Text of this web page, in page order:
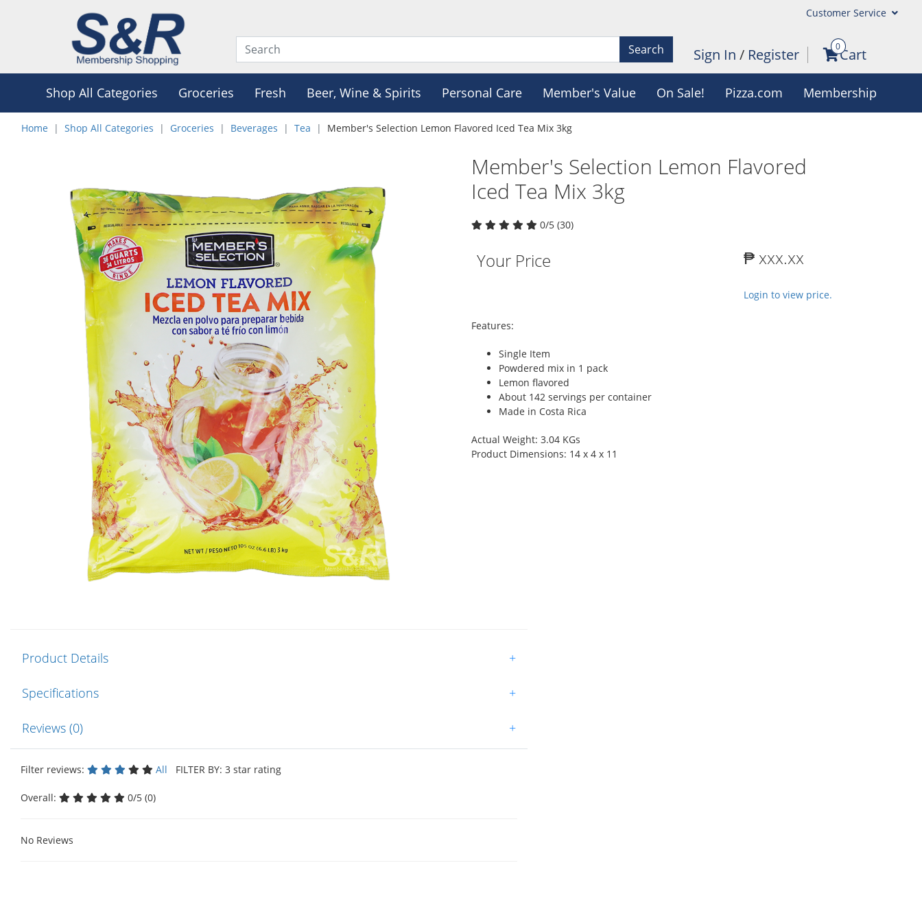
Customer Service
Search Sign In / Register 0Cart
Shop All Categories Groceries Fresh Beer, Wine & Spirits Personal Care Member's Value On Sale! Pizza.com Membership
Home Shop All Categories Groceries Beverages Tea Member's Selection Lemon Flavored Iced Tea Mix 3kg
Member's Selection Lemon Flavored
Iced Tea Mix 3kg
0/5 (30)
Your Price ₱ xxx.xx
Login to view price.
Features:
Single Item
Powdered mix in 1 pack
Lemon flavored
About 142 servings per container
Made in Costa Rica
Actual Weight: 3.04 KGs
Product Dimensions: 14 x 4 x 11
Product Details +
Specifications +
Reviews (0) +
Filter reviews: All FILTER BY: 3 star rating
Overall: 0/5 (0)
No Reviews